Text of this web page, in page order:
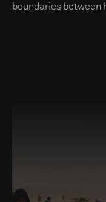
boundaries between